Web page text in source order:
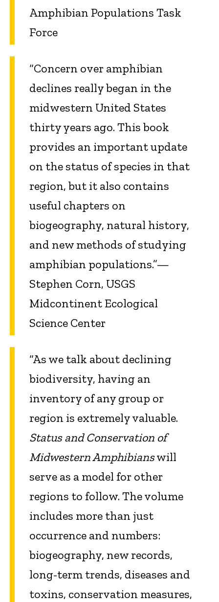
Amphibian Populations Task
Force
“Concern over amphibian
declines really began in the
midwestern United States
thirty years ago. This book
provides an important update
on the status of species in that
region, but it also contains
useful chapters on
biogeography, natural history,
and new methods of studying
amphibian populations.”—
Stephen Corn, USGS
Midcontinent Ecological
Science Center
“As we talk about declining
biodiversity, having an
inventory of any group or
region is extremely valuable.
Status and Conservation of
Midwestern Amphibianswill
serve as a model for other
regions to follow. The volume
includes more than just
occurrence and numbers:
biogeography, new records,
long-term trends, diseases and
toxins, conservation measures,